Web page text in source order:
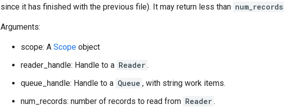
since it has finished with the previous file). It may return less than num_records
Arguments:
scope: A Scope object
reader_handle: Handle to a Reader .
queue_handle: Handle to a Queue , with string work items.
num_records: number of records to read from Reader .